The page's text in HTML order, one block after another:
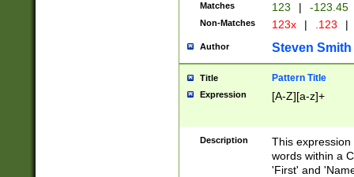
Matches 123 | -123.45
Non-Matches 123x | .123 |
Author Steven Smith
Title Pattern Title
Expression [A-Z][a-z]+
Description
This
words within a
'First' and